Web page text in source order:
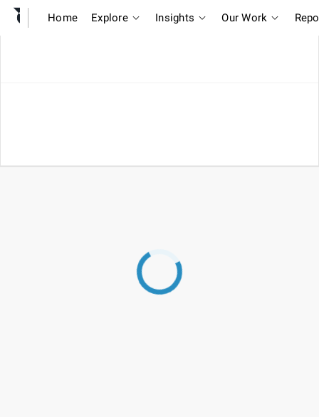
Home Explore Insights Our Work